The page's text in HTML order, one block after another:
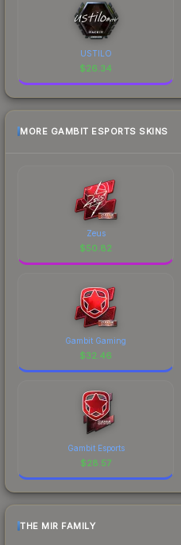
USTILO
$26.34
MORE GAMBIT ESPORTS SKINS
Zeus
$50.82
Gambit Gaming
$32.46
Gambit Esports
$28.57
THE MIR FAMILY